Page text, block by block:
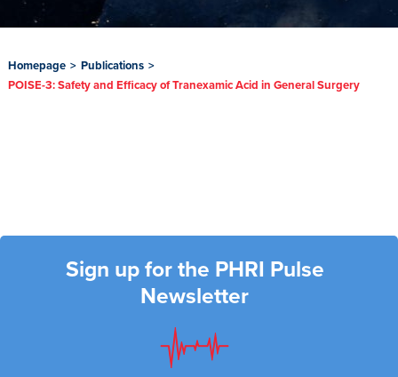
Homepage > Publications >
POISE-3: Safety and Efficacy of Tranexamic Acid in General Surgery
Sign up for the PHRI Pulse
Newsletter